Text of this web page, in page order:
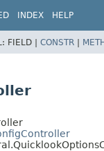
INDEX HELP
FIELD | CONSTR |